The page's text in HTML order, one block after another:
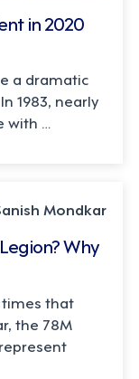
in 2020
a dramatic
1983, nearly
with …
Mondkar
Why
times that
the 78M